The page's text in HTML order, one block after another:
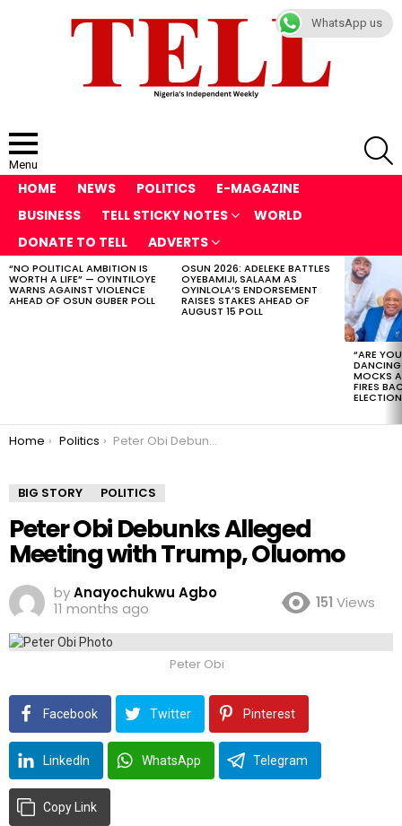
Menu
HOME NEWS POLITICS
E-MAGAZINE
BUSINESS
TELL STICKY NOTES
WORLD
DONATE TO TELL
ADVERTS
LATEST
STORIES
“NO POLITICAL AMBITION IS
WORTH A LIFE” — OYINTILOYE
WARNS AGAINST VIOLENCE
AHEAD OF OSUN GUBER POLL
OSUN 2026: ADELEKE BATTLES
OYEBAMIJI, SALAAM AS
OYINLOLA’S ENDORSEMENT
RAISES STAKES AHEAD OF
AUGUST 15 POLL
“ARE
MOCKS
FIRES
ELECTION
You are here:
Home Politics Peter Obi Debunks Alleged Meeting with Trump, Oluomo
BIG STORY POLITICS
Peter Obi Debunks Alleged
Meeting with Trump, Oluomo
byAnayochukwu Agbo
11 months ago
151 Views
Peter Obi
Facebook Twitter Pinterest
LinkedIn WhatsApp Telegram
Copy Link
WhatsApp us